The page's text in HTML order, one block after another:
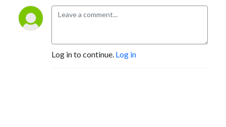
Log in to continue. Log in